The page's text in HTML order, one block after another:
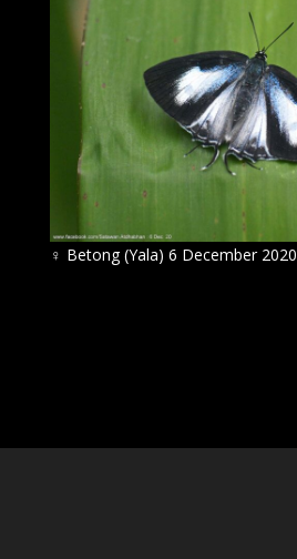
♀ Betong (Yala) 6 December 2020